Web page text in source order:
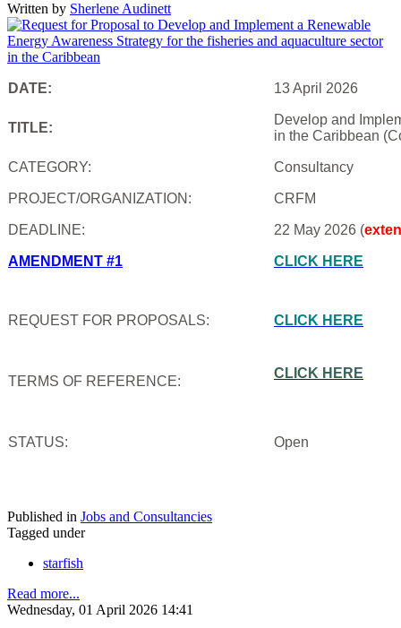
Written by Sherlene Audinett
DATE: 13 April 2026
TITLE:
Develop and
in the Caribbean
CATEGORY: Consultancy
PROJECT/ORGANIZATION: CRFM
DEADLINE: 22 May 2026 (
AMENDMENT #1
REQUEST FOR PROPOSALS:
CLICK HERE
CLICK HERE
TERMS OF REFERENCE:
CLICK HERE
STATUS: Open
Published in Jobs and Consultancies
Tagged under
starfish
Read more...
Wednesday, 01 April 2026 14:41